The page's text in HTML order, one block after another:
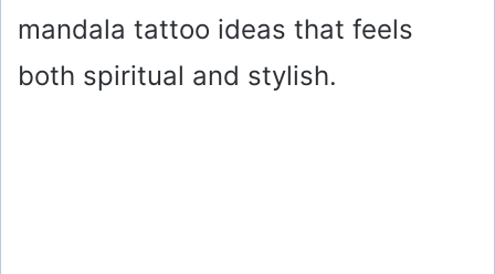
mandala tattoo ideas that feels
both spiritual and stylish.